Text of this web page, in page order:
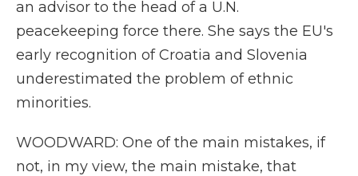
an advisor to the head of a U.N.
peacekeeping force there. She says the EU's
early recognition of Croatia and Slovenia
underestimated the problem of ethnic
minorities.
WOODWARD: One of the main mistakes, if
not, in my view, the main mistake, that